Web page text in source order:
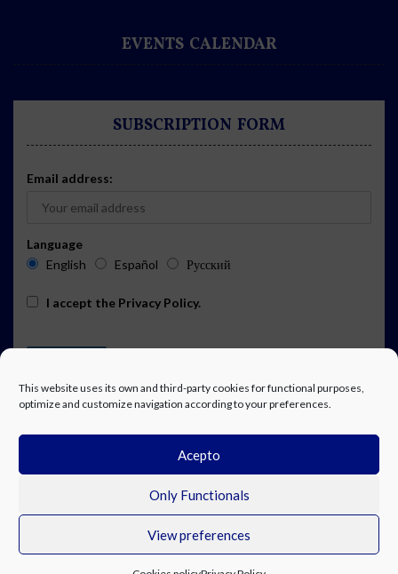
This website uses its own and third-party cookies for functional purposes,
optimize and customize navigation according to your preferences.
Acepto
Only Functionals
View preferences
EVENTS CALENDAR
SUBSCRIPTION FORM
Email address:
Language
English
Español Русский
I accept the Privacy Policy.
EVENTS CALENDAR SUBSCRIPTION
© Costa Blanca Up. All rights reserved.